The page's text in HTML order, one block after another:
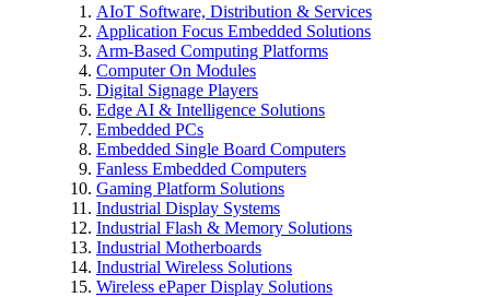
AIoT Software, Distribution & Services
Application Focus Embedded Solutions
Arm-Based Computing Platforms
Computer On Modules
Digital Signage Players
Edge AI & Intelligence Solutions
Embedded PCs
Embedded Single Board Computers
Fanless Embedded Computers
Gaming Platform Solutions
Industrial Display Systems
Industrial Flash & Memory Solutions
Industrial Motherboards
Industrial Wireless Solutions
Wireless ePaper Display Solutions